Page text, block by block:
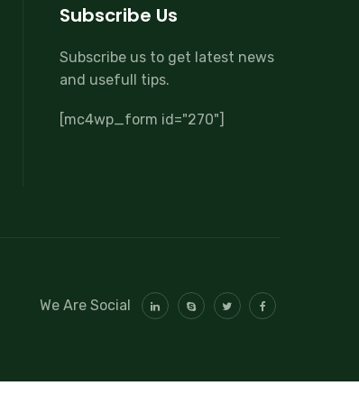
Subscribe Us
Subscribe us to get latest news
and usefull tips.
[mc4wp_form id="270"]
We Are Social